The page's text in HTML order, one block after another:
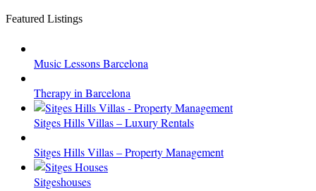
Featured Listings
Music Lessons Barcelona
Therapy in Barcelona
Sitges Hills Villas – Luxury Rentals
Sitges Hills Villas – Property Management
Sitgeshouses